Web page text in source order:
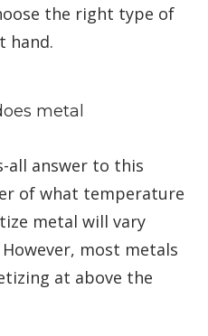
the right type of
hand.
metal
all answer to this
of what temperature
metal will vary
most metals
at above the